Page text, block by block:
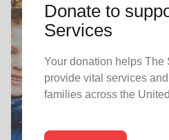
Donate to
Services
Your donation helps The
provide vital services
families across the